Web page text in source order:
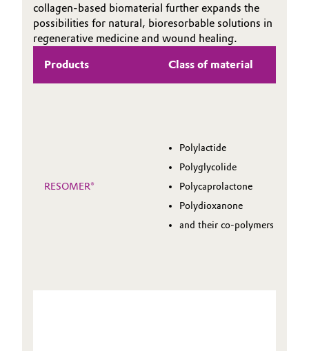
collagen-based biomaterial further expands the
possibilities for natural, bioresorbable solutions in
regenerative medicine and wound healing.
Products
Class of material
RESOMER®
Polylactide
Polyglycolide
Polycaprolactone
Polydioxanone
and their co-polymers